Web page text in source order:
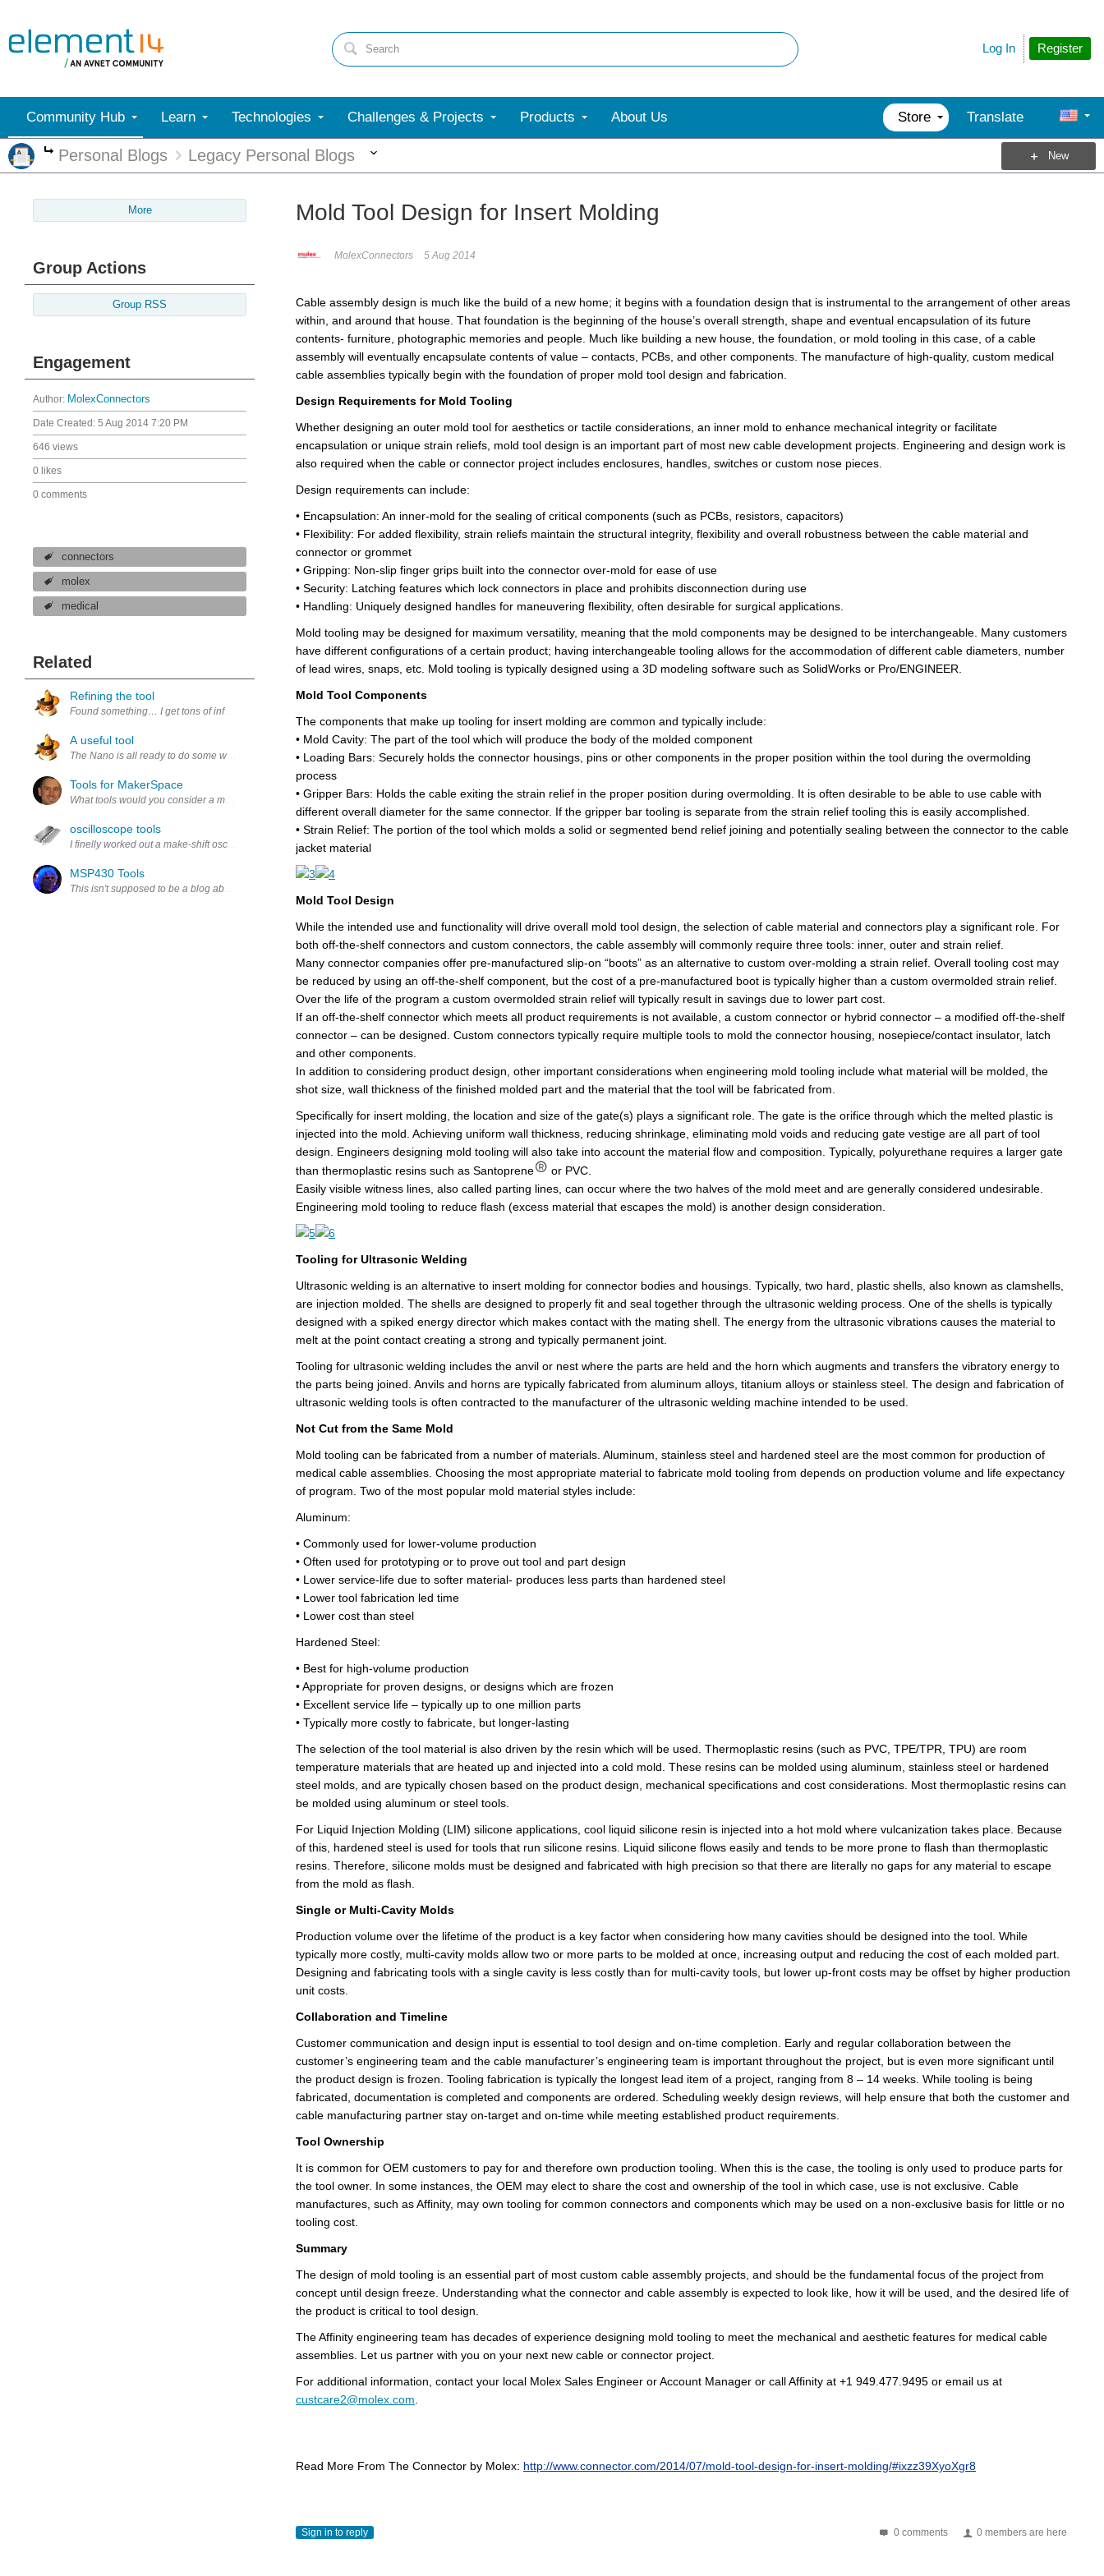
Register
Log In
Community Hub Learn Technologies Challenges & Projects Products About Us Store Translate
More
Personal Blogs Legacy Personal Blogs New
More
Group Actions
Group RSS
Engagement
Author: MolexConnectors
Date Created: 5 Aug 2014 7:20 PM
646 views
0 likes
0 comments
connectors
molex
medical
Related
Refining the tool
Found something… I get tons of informational emails every day, and sometimes it is a chore to slog through all of it. Most of the time I give it a once over then store the email away in the archive and...
A useful tool
The Nano is all ready to do some work. First it needs to have some additional pieces added. A simple divider for sensor input, and content for the associated table the arrow is the input to the A/D pin...
Tools for MakerSpace
What tools would you consider a must for a viable makerspace?
oscilloscope tools
I finelly worked out a make-shift oscilloscope to test my hardware design's it work's with a program on my computer it's meant for widows but works fine with mac in WINE 1.4.1, . Cross you figure's and...
MSP430 Tools
This isn't supposed to be a blog about getting a LanuchPad toolset running on my Mac, so I'm not going to talk much about that adventure. At least not here. In the interest of maintaining the multi-platform...
Mold Tool Design for Insert Molding
MolexConnectors 5 Aug 2014
Cable assembly design is much like the build of a new home; it begins with a foundation design that is instrumental to the arrangement of other areas
within, and around that house. That foundation is the beginning of the house’s overall strength, shape and eventual encapsulation of its future
contents- furniture, photographic memories and people. Much like building a new house, the foundation, or mold tooling in this case, of a cable
assembly will eventually encapsulate contents of value – contacts, PCBs, and other components. The manufacture of high-quality, custom medical
cable assemblies typically begin with the foundation of proper mold tool design and fabrication.
Design Requirements for Mold Tooling
Whether designing an outer mold tool for aesthetics or tactile considerations, an inner mold to enhance mechanical integrity or facilitate
encapsulation or unique strain reliefs, mold tool design is an important part of most new cable development projects . Engineering and design work is
also required when the cable or connector project includes enclosures, handles, switches or custom nose pieces.
Design requirements can include:
• Encapsulation: An inner-mold for the sealing of critical components (such as PCBs, resistors, capacitors)
• Flexibility: For added flexibility, strain reliefs maintain the structural integrity, flexibility and overall robustness between the cable material and
connector or grommet
• Gripping: Non-slip finger grips built into the connector over-mold for ease of use
• Security: Latching features which lock connectors in place and prohibits disconnection during use
• Handling: Uniquely designed handles for maneuvering flexibility, often desirable for surgical applications.
Mold tooling may be designed for maximum versatility, meaning that the mold components may be designed to be interchangeable. Many customers
have different configurations of a certain product; having interchangeable tooling allows for the accommodation of different cable diameters, number
of lead wires, snaps, etc. Mold tooling is typically designed using a 3D modeling software such as SolidWorks or Pro/ENGINEER.
Mold Tool Components
The components that make up tooling for insert molding are common and typically include:
• Mold Cavity: The part of the tool which will produce the body of the molded component
• Loading Bars: Securely holds the connector housings, pins or other components in the proper position within the tool during the overmolding
process
• Gripper Bars: Holds the cable exiting the strain relief in the proper position during overmolding . It is often desirable to be able to use cable with
different overall diameter for the same connector. If the gripper bar tooling is separate from the strain relief tooling this is easily accomplished.
• Strain Relief: The portion of the tool which molds a solid or segmented bend relief joining and potentially sealing between the connector to the cable
jacket material
Mold Tool Design
While the intended use and functionality will drive overall mold tool design , the selection of cable material and connectors play a significant role. For
both off-the-shelf connectors and custom connectors, the cable assembly will commonly require three tools: inner, outer and strain relief.
Many connector companies offer pre-manufactured slip-on “boots” as an alternative to custom over-molding a strain relief. Overall tooling cost may
be reduced by using an off-the-shelf component, but the cost of a pre-manufactured boot is typically higher than a custom overmolded strain relief.
Over the life of the program a custom overmolded strain relief will typically result in savings due to lower part cost.
If an off-the-shelf connector which meets all product requirements is not available, a custom connector or hybrid connector – a modified off-the-shelf
connector – can be designed. Custom connectors typically require multiple tools to mold the connector housing, nosepiece/contact insulator, latch
and other components.
In addition to considering product design, other important considerations when engineering mold tooling include what material will be molded, the
shot size, wall thickness of the finished molded part and the material that the tool will be fabricated from.
Specifically for insert molding, the location and size of the gate(s) plays a significant role. The gate is the orifice through which the melted plastic is
injected into the mold. Achieving uniform wall thickness, reducing shrinkage, eliminating mold voids and reducing gate vestige are all part of tool
design. Engineers designing mold tooling will also take into account the material flow and composition. Typically, polyurethane requires a larger gate
than thermoplastic resins such as Santoprene
or PVC.
Easily visible witness lines, also called parting lines, can occur where the two halves of the mold meet and are generally considered undesirable.
Engineering mold tooling to reduce flash (excess material that escapes the mold) is another design consideration.
Tooling for Ultrasonic Welding
Ultrasonic welding is an alternative to insert molding for connector bodies and housings. Typically, two hard, plastic shells, also known as clamshells,
are injection molded. The shells are designed to properly fit and seal together through the ultrasonic welding process. One of the shells is typically
designed with a spiked energy director which makes contact with the mating shell. The energy from the ultrasonic vibrations causes the material to
melt at the point contact creating a strong and typically permanent joint.
Tooling for ultrasonic welding includes the anvil or nest where the parts are held and the horn which augments and transfers the vibratory energy to
the parts being joined. Anvils and horns are typically fabricated from aluminum alloys, titanium alloys or stainless steel. The design and fabrication of
ultrasonic welding tools is often contracted to the manufacturer of the ultrasonic welding machine intended to be used.
Not Cut from the Same Mold
Mold tooling can be fabricated from a number of materials. Aluminum, stainless steel and hardened steel are the most common for production of
medical cable assemblies. Choosing the most appropriate material to fabricate mold tooling from depends on production volume and life expectancy
of program . Two of the most popular mold material styles include:
Aluminum:
• Commonly used for lower-volume production
• Often used for prototyping or to prove out tool and part design
• Lower service-life due to softer material- produces less parts than hardened steel
• Lower tool fabrication led time
• Lower cost than steel
Hardened Steel:
• Best for high-volume production
• Appropriate for proven designs, or designs which are frozen
• Excellent service life – typically up to one million parts
• Typically more costly to fabricate, but longer-lasting
The selection of the tool material is also driven by the resin which will be used. Thermoplastic resins (such as PVC, TPE/TPR, TPU) are room
temperature materials that are heated up and injected into a cold mold. These resins can be molded using aluminum, stainless steel or hardened
steel molds, and are typically chosen based on the product design, mechanical specifications and cost considerations. Most thermoplastic resins can
be molded using aluminum or steel tools.
For Liquid Injection Molding (LIM) silicone applications, cool liquid silicone resin is injected into a hot mold where vulcanization takes place. Because
of this, hardened steel is used for tools that run silicone resins. Liquid silicone flows easily and tends to be more prone to flash than thermoplastic
resins. Therefore, silicone molds must be designed and fabricated with high precision so that there are literally no gaps for any material to escape
from the mold as flash
Single or Multi-Cavity Molds
Production volume over the lifetime of the product is a key factor when considering how many cavities should be designed into the tool. While
typically more costly, multi-cavity molds allow two or more parts to be molded at once, increasing output and reducing the cost of each molded part.
Designing and fabricating tools with a single cavity is less costly than for multi-cavity tools, but lower up-front costs may be offset by higher production
unit costs.
Collaboration and Timeline
Customer communication and design input is essential to tool design and on-time completion. Early and regular collaboration between the
customer’s engineering team and the cable manufacturer’s engineering team is important throughout the project, but is even more significant until
the product design is frozen. Tooling fabrication is typically the longest lead item of a project, ranging from 8 – 14 weeks. While tooling is being
fabricated, documentation is completed and components are ordered. Scheduling weekly design reviews, will help ensure that both the customer and
cable manufacturing partner stay on-target and on-time while meeting established product requirements.
Tool Ownership
It is common for OEM customers to pay for and therefore own production tooling. When this is the case, the tooling is only used to produce parts for
the tool owner. In some instances, the OEM may elect to share the cost and ownership of the tool in which case, use is not exclusive. Cable
manufactures, such as Affinity, may own tooling for common connectors and components which may be used on a non-exclusive basis for little or no
tooling cost.
Summary
The design of mold tooling is an essential part of most custom cable assembly projects , and should be the fundamental focus of the project from
concept until design freeze. Understanding what the connector and cable assembly is expected to look like, how it will be used, and the desired life of
the product is critical to tool design.
The Affinity engineering team has decades of experience designing mold tooling to meet the mechanical and aesthetic features for medical cable
assemblies. Let us partner with you on your next new cable or connector project.
For additional information, contact your local Molex Sales Engineer or Account Manager or call Affinity at +1 949.477.9495 or email us at
custcare2@molex.com
Read More From The Connector by Molex: http://www.connector.com/2014/07/mold-tool-design-for-insert-molding/#ixzz39XyoXgr8
0 comments 0 members are here
Sign in to reply